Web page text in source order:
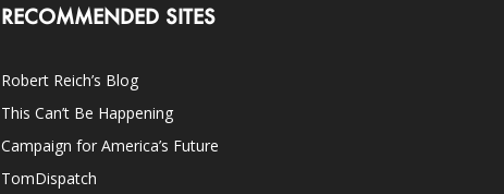
RECOMMENDED SITES
Robert Reich’s Blog
This Can’t Be Happening
Campaign for America’s Future
TomDispatch